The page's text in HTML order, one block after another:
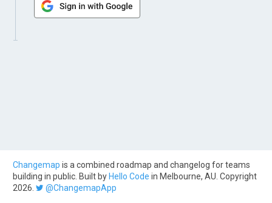
Changemap is a combined roadmap and changelog for teams
building in public. Built by Hello Code in Melbourne, AU. Copyright
2026.
@ChangemapApp